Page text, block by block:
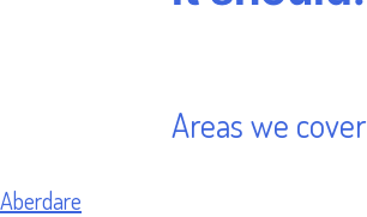
Areas we cover
Aberdare